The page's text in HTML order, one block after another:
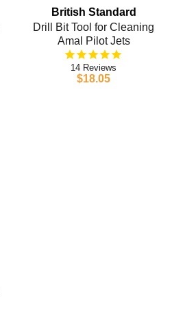
British Standard
Drill Bit Tool for Cleaning
Amal Pilot Jets
14
$18.05